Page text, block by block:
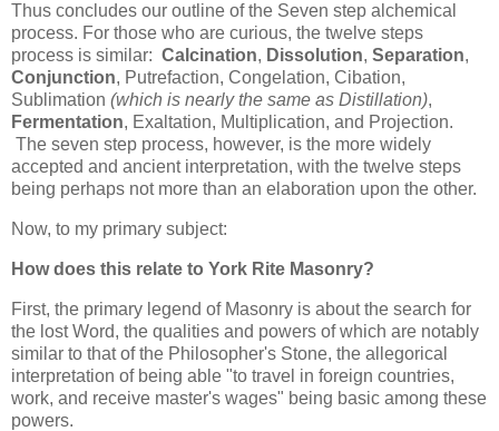
Thus concludes our outline of the Seven step alchemical
process. For those who are curious, the twelve steps
process is similar: Calcination, Dissolution, Separation,
Conjunction, Putrefaction, Congelation, Cibation,
Sublimation (which is nearly the same as Distillation),
Fermentation, Exaltation, Multiplication, and Projection.
The seven step process, however, is the more widely
accepted and ancient interpretation, with the twelve steps
being perhaps not more than an elaboration upon the other.
Now, to my primary subject:
How does this relate to York Rite Masonry?
First, the primary legend of Masonry is about the search for
the lost Word, the qualities and powers of which are notably
similar to that of the Philosopher's Stone, the allegorical
interpretation of being able "to travel in foreign countries,
work, and receive master's wages" being basic among these
powers.